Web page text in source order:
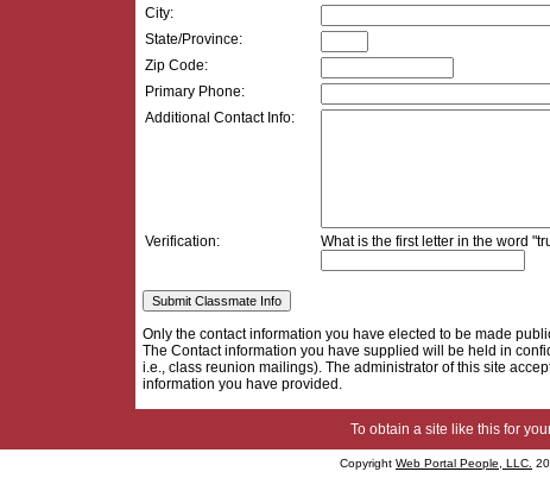
City:
State/Province:
Zip Code:
Primary Phone:
Additional Contact Info:
Verification: What is the first letter in the word
Only the contact information you have elected to be made
The Contact information you have supplied will be held in
i.e., class reunion mailings). The administrator of this site
information you have provided.
To obtain a site like this for
Copyright Web Portal People, LLC.